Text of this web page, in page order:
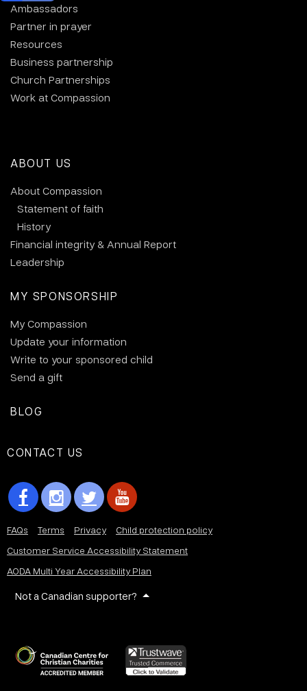
Ambassadors
Partner in prayer
Resources
Business partnership
Church Partnerships
Work at Compassion
ABOUT US
About Compassion
Statement of faith
History
Financial integrity & Annual Report
Leadership
MY SPONSORSHIP
My Compassion
Update your information
Write to your sponsored child
Send a gift
BLOG
CONTACT US
FAQs Terms Privacy
Child protection policy
Customer Service Accessibility Statement
AODA Multi Year Accessibility Plan
Not a Canadian supporter?